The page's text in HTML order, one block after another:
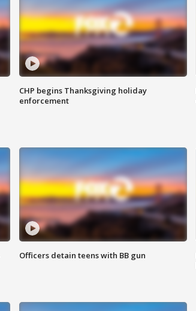
CHP begins Thanksgiving holiday
enforcement
Officers detain teens with BB gun